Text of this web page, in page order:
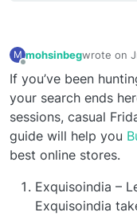
M mohsinbegwrote on
last edited
If you’ve been
your search ends
sessions, casual
guide will help you
best online stores.
Exquisoindia –
Exquisoindia